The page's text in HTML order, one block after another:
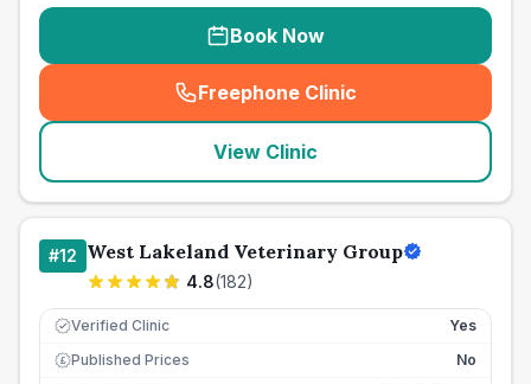
Book Now
Freephone Clinic
(seo_lab_card_freephone
View Clinic
#12 West Lakeland Veterinary Group
4.8(182)
Verified Clinic Yes
£ Published Prices
No